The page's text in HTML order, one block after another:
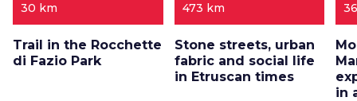
30 km
Trail in the Rocchette
di Fazio Park
473 km
Stone streets, urban
fabric and social life
in Etruscan times
in